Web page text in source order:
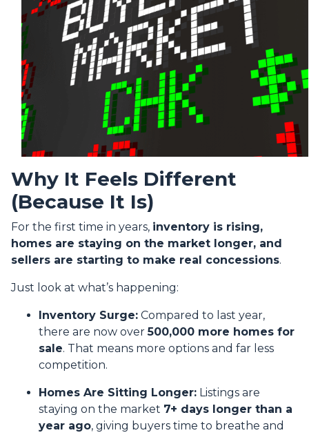
Why It Feels Different
(Because It Is)
For the first time in years, inventory is rising,
homes are staying on the market longer, and
sellers are starting to make real concessions.
Just look at what’s happening:
Inventory Surge: Compared to last year,
there are now over500,000 more homes for
sale. That means more options and far less
competition.
Homes Are Sitting Longer: Listings are
staying on the market 7+ days longer than a
year ago, giving buyers time to breathe and